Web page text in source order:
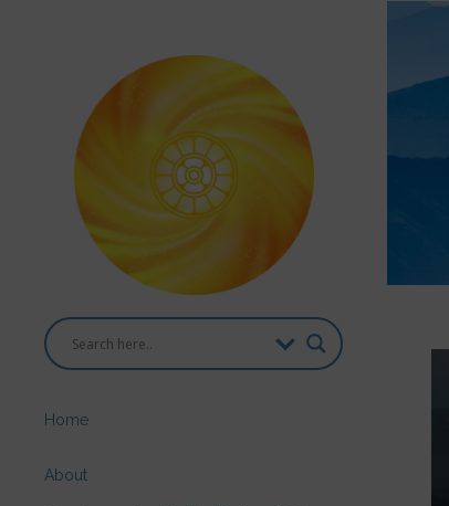
Home
About